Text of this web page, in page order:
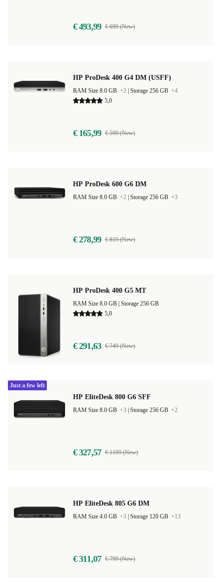
€ 493,99 € 699 (New)
HP ProDesk 400 G4 DM (USFF)
RAM Size 8.0 GB +2 Storage 256 GB +4
5,0
€ 165,99 € 599 (New)
HP ProDesk 600 G6 DM
RAM Size 8.0 GB +2 Storage 256 GB +3
€ 278,99 € 819 (New)
HP ProDesk 400 G5 MT
Storage 256 GB
5,0
€ 291,63 € 749 (New)
HP EliteDesk 800 G6 SFF
RAM Size 8.0 GB +3 Storage 256 GB +2
€ 327,57 € 1199 (New)
Just a few left
HP EliteDesk 805 G6 DM
RAM Size 4.0 GB +3 Storage 120 GB +13
€ 311,07 € 799 (New)